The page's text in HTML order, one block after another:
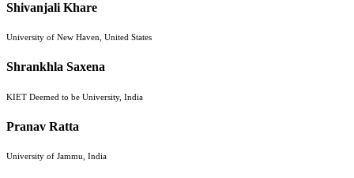
Shivanjali Khare
University of New Haven, United States
Shrankhla Saxena
KIET Deemed to be University, India
Pranav Ratta
University of Jammu, India